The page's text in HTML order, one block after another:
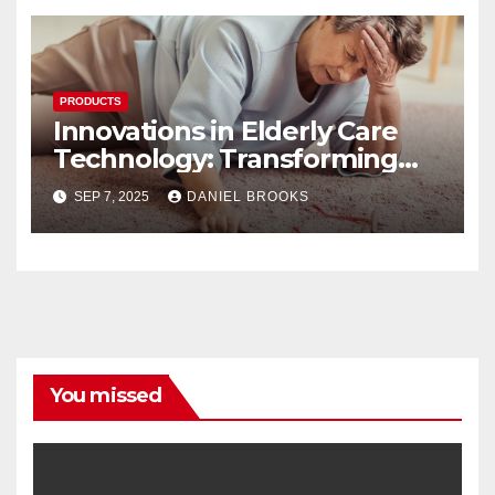
PRODUCTS
Innovations in Elderly Care
Technology: Transforming
Lives
SEP 7, 2025 DANIEL BROOKS
You missed